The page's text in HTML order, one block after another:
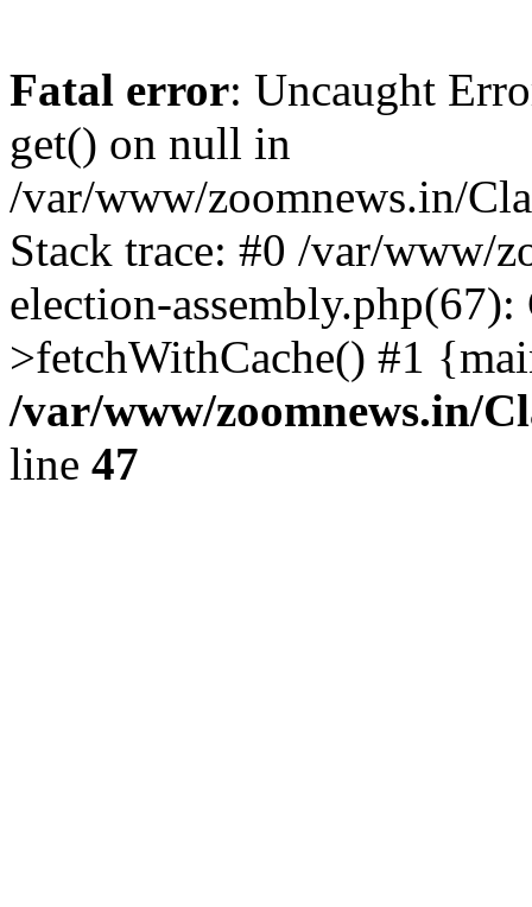
Fatal error: Uncaught
get() on null in
/var/www/zoomnews.in/
Stack trace: #0 /var/www/
election-
>fetchWithCache() #1
/var/www/zoomnews.in/
line 47